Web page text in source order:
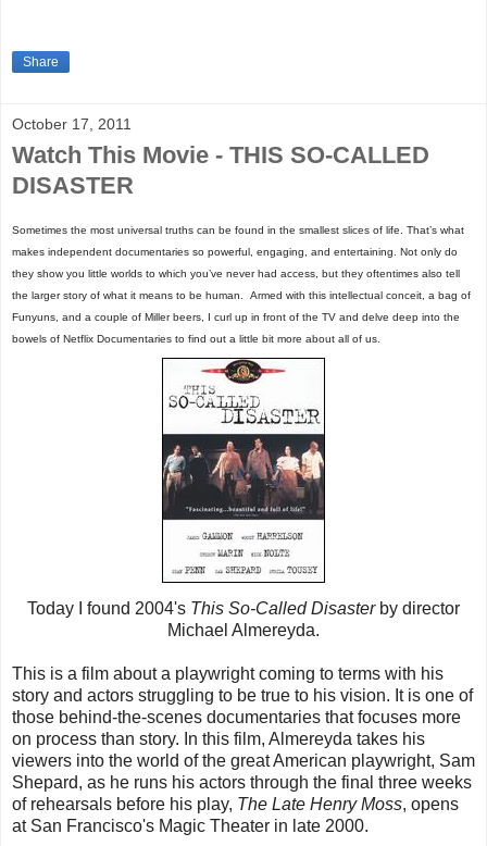
Share
October 17, 2011
Watch This Movie - THIS SO-CALLED
DISASTER
Sometimes the most universal truths can be found in the smallest slices of life. That’s what
makes independent documentaries so powerful, engaging, and entertaining. Not only do
they show you little worlds to which you’ve never had access, but they oftentimes also tell
the larger story of what it means to be human. Armed with this intellectual conceit, a bag of
Funyuns, and a couple of Miller beers, I curl up in front of the TV and delve deep into the
bowels of Netflix Documentaries to find out a little bit more about all of us.
Today I found 2004's This So-Called Disaster by director
Michael Almereyda.
This is a film about a playwright coming to terms with his
story and actors struggling to be true to his vision. It is one of
those behind-the-scenes documentaries that focuses more
on process than story. In this film, Almereyda takes his
viewers into the world of the great American playwright, Sam
Shepard, as he runs his actors through the final three weeks
of rehearsals before his play, The Late Henry Moss, opens
at San Francisco's Magic Theater in late 2000.